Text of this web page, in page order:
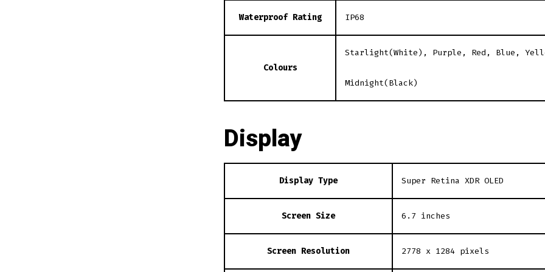
Waterproof Rating IP68
Colours
Starlight(White), Purple, Red, Blue,
Midnight(Black)
Display
Display Type Super Retina XDR OLED
Screen Size 6.7 inches
Screen Resolution 2778 x 1284 pixels